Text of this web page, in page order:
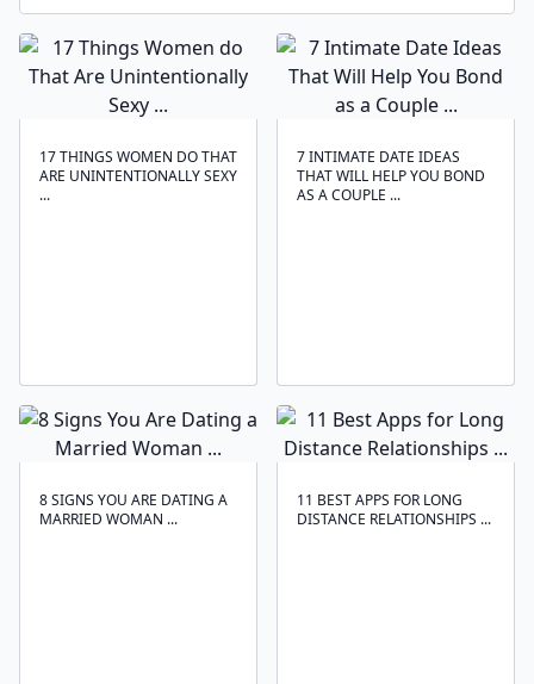
17 THINGS WOMEN DO THAT
ARE UNINTENTIONALLY SEXY
...
7 INTIMATE DATE IDEAS
THAT WILL HELP YOU BOND
AS A COUPLE ...
8 SIGNS YOU ARE DATING A
MARRIED WOMAN ...
11 BEST APPS FOR LONG
DISTANCE RELATIONSHIPS ...